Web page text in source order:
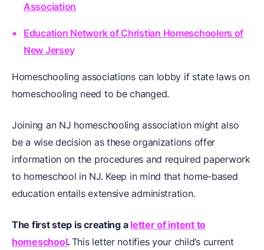
Association
Education Network of Christian Homeschoolers of
New Jersey
Homeschooling associations can lobby if state laws on
homeschooling need to be changed.
Joining an NJ homeschooling association might also
be a wise decision as these organizations offer
information on the procedures and required paperwork
to homeschool in NJ. Keep in mind that home-based
education entails extensive administration.
The first step is creating a letter of intent to
homeschool. This letter notifies your child’s current